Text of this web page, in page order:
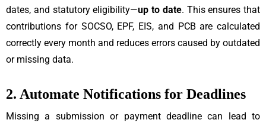
dates, and statutory eligibility—up to date. This ensures that
contributions for SOCSO, EPF, EIS, and PCB are calculated
correctly every month and reduces errors caused by outdated
or missing data.
2. Automate Notifications for Deadlines
Missing a submission or payment deadline can lead to